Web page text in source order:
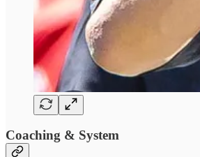
Coaching & System